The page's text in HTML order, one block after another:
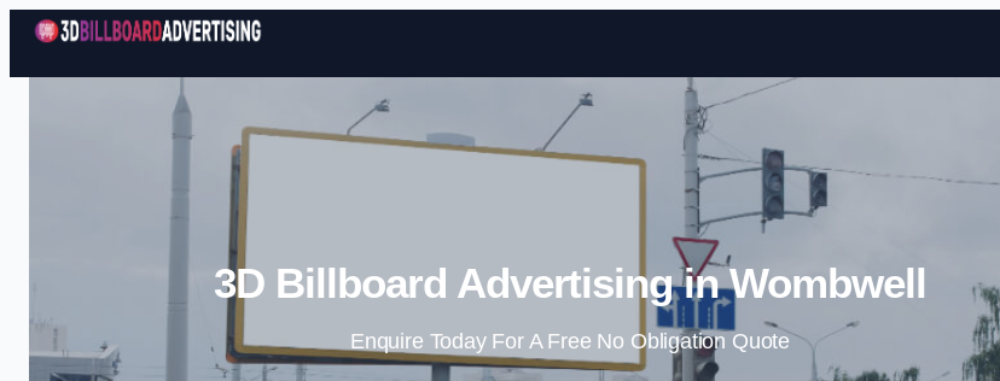
Skip to content
3D Billboard Advertising in Wombwell
Enquire Today For A Free No Obligation Quote